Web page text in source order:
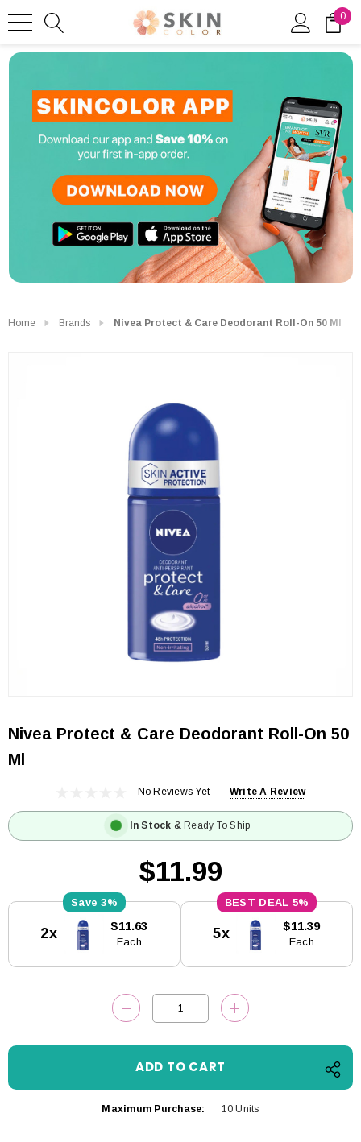
0
Home Brands Nivea Protect & Care Deodorant Roll-On 50 Ml
Nivea Protect & Care Deodorant Roll-On 50
Ml
No Reviews Yet Write A Review
In Stock & Ready To Ship
$11.99
Stock:
3%
2x $11.63
Each
5%
5x $11.39
Each
DECREASE QUANTITY:INCREASE
Maximum Purchase: 10 Units